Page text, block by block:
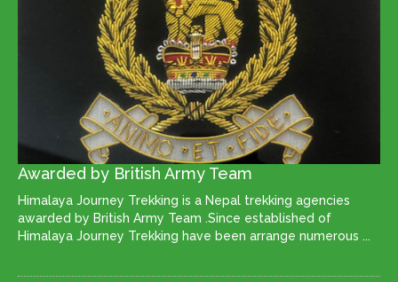
Awarded by British Army Team
Himalaya Journey Trekking is a Nepal trekking agencies
awarded by British Army Team .Since established of
Himalaya Journey Trekking have been arrange numerous ...